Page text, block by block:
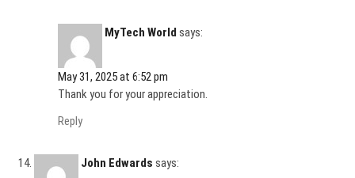
MyTech World says:
May 31, 2025 at 6:52 pm
Thank you for your appreciation.
Reply
John Edwards says: